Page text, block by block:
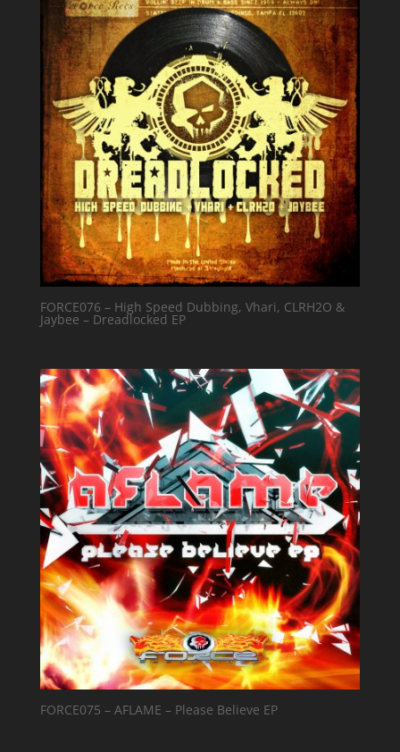
FORCE076 – High Speed Dubbing, Vhari, CLRH2O &
Jaybee – Dreadlocked EP
FORCE075 – AFLAME – Please Believe EP